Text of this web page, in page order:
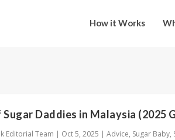
How it Works
Sugar Daddies in Malaysia (2025
Editorial Team | Oct 5, 2025 | Advice, Sugar Baby,